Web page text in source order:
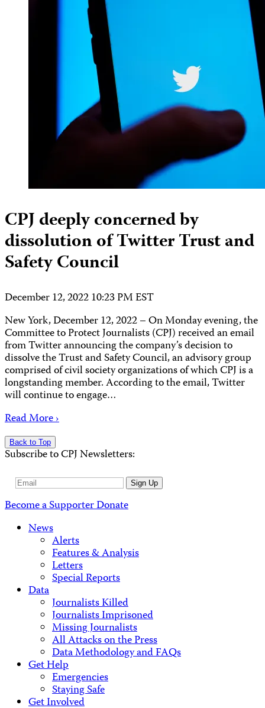
CPJ deeply concerned by
dissolution of Twitter Trust and
Safety Council
December 12, 2022 10:23 PM EST
New York, December 12, 2022 – On Monday evening, the
Committee to Protect Journalists (CPJ) received an email
from Twitter announcing the company’s decision to
dissolve the Trust and Safety Council, an advisory group
comprised of civil society organizations of which CPJ is a
longstanding member. According to the email, Twitter
will continue to engage…
Read More ›
Back to Top
Subscribe to CPJ Newsletters:
Email
Sign Up
Become a SupporterDonate
News
Alerts
Features & Analysis
Letters
Special Reports
Data
Journalists Killed
Journalists Imprisoned
Missing Journalists
All Attacks on the Press
Data Methodology and FAQs
Get Help
Emergencies
Staying Safe
Get Involved